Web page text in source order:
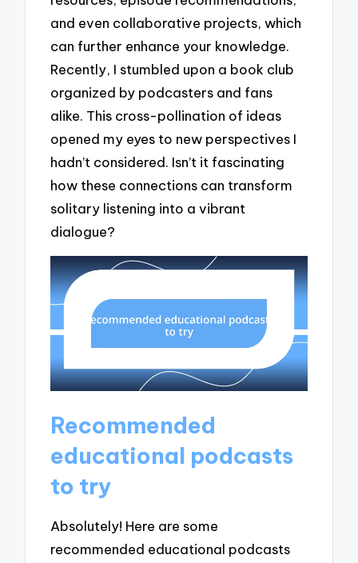
and even collaborative projects, which
can further enhance your knowledge.
Recently, I stumbled upon a book club
organized by podcasters and fans
alike. This cross-pollination of ideas
opened my eyes to new perspectives I
hadn’t considered. Isn’t it fascinating
how these connections can transform
solitary listening into a vibrant
dialogue?
Recommended
educational podcasts
to try
Absolutely! Here are some
recommended educational podcasts